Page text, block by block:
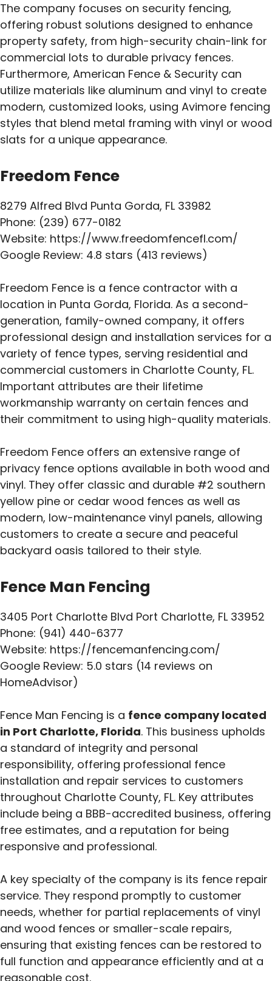
The company focuses on security fencing,
offering robust solutions designed to enhance
property safety, from high-security chain-link for
commercial lots to durable privacy fences.
Furthermore, American Fence & Security can
utilize materials like aluminum and vinyl to create
modern, customized looks, using Avimore fencing
styles that blend metal framing with vinyl or wood
slats for a unique appearance.
Freedom Fence
8279 Alfred Blvd Punta Gorda, FL 33982
Phone: (239) 677-0182
Website: https://www.freedomfencefl.com/
Google Review: 4.8 stars (413 reviews)
Freedom Fence is a fence contractor with a
location in Punta Gorda, Florida. As a second-
generation, family-owned company, it offers
professional design and installation services for a
variety of fence types, serving residential and
commercial customers in Charlotte County, FL.
Important attributes are their lifetime
workmanship warranty on certain fences and
their commitment to using high-quality materials.
Freedom Fence offers an extensive range of
privacy fence options available in both wood and
vinyl. They offer classic and durable #2 southern
yellow pine or cedar wood fences as well as
modern, low-maintenance vinyl panels, allowing
customers to create a secure and peaceful
backyard oasis tailored to their style.
Fence Man Fencing
3405 Port Charlotte Blvd Port Charlotte, FL 33952
Phone: (941) 440-6377
Website: https://fencemanfencing.com/
Google Review: 5.0 stars (14 reviews on
HomeAdvisor)
Fence Man Fencing is a fence company located
in Port Charlotte, Florida. This business upholds
a standard of integrity and personal
responsibility, offering professional fence
installation and repair services to customers
throughout Charlotte County, FL. Key attributes
include being a BBB-accredited business, offering
free estimates, and a reputation for being
responsive and professional.
A key specialty of the company is its fence repair
service. They respond promptly to customer
needs, whether for partial replacements of vinyl
and wood fences or smaller-scale repairs,
ensuring that existing fences can be restored to
full function and appearance efficiently and at a
reasonable cost.